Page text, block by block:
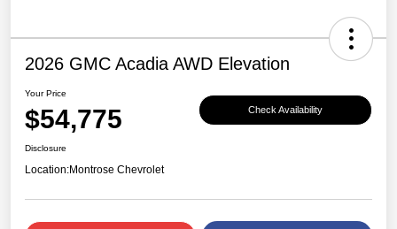
2026 GMC Acadia AWD Elevation
Your Price
$54,775 Check Availability
Disclosure
Location:Montrose Chevrolet